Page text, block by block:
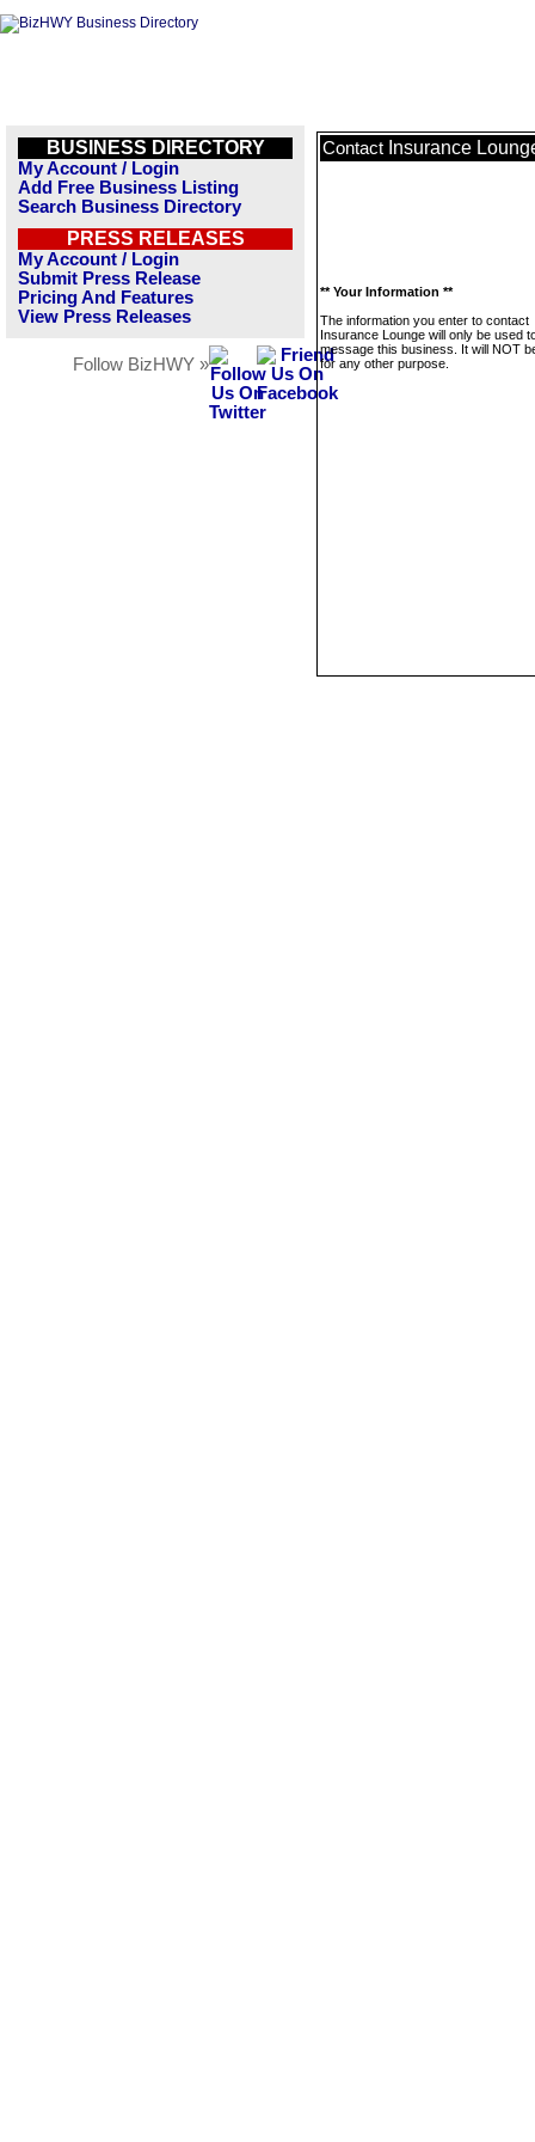
BUSINESS DIRECTORY
My Account / Login
Add Free Business Listing
Search Business Directory
PRESS RELEASES
My Account / Login
Submit Press Release
Pricing And Features
View Press Releases
Follow BizHWY »
Contact Insurance
** Your Information **
The information you enter to contact
Insurance Lounge will only be used
message this business. It will NOT
for any other purpose.